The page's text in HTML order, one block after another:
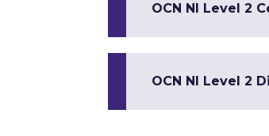
OCN NI Level 2
OCN NI Level 2